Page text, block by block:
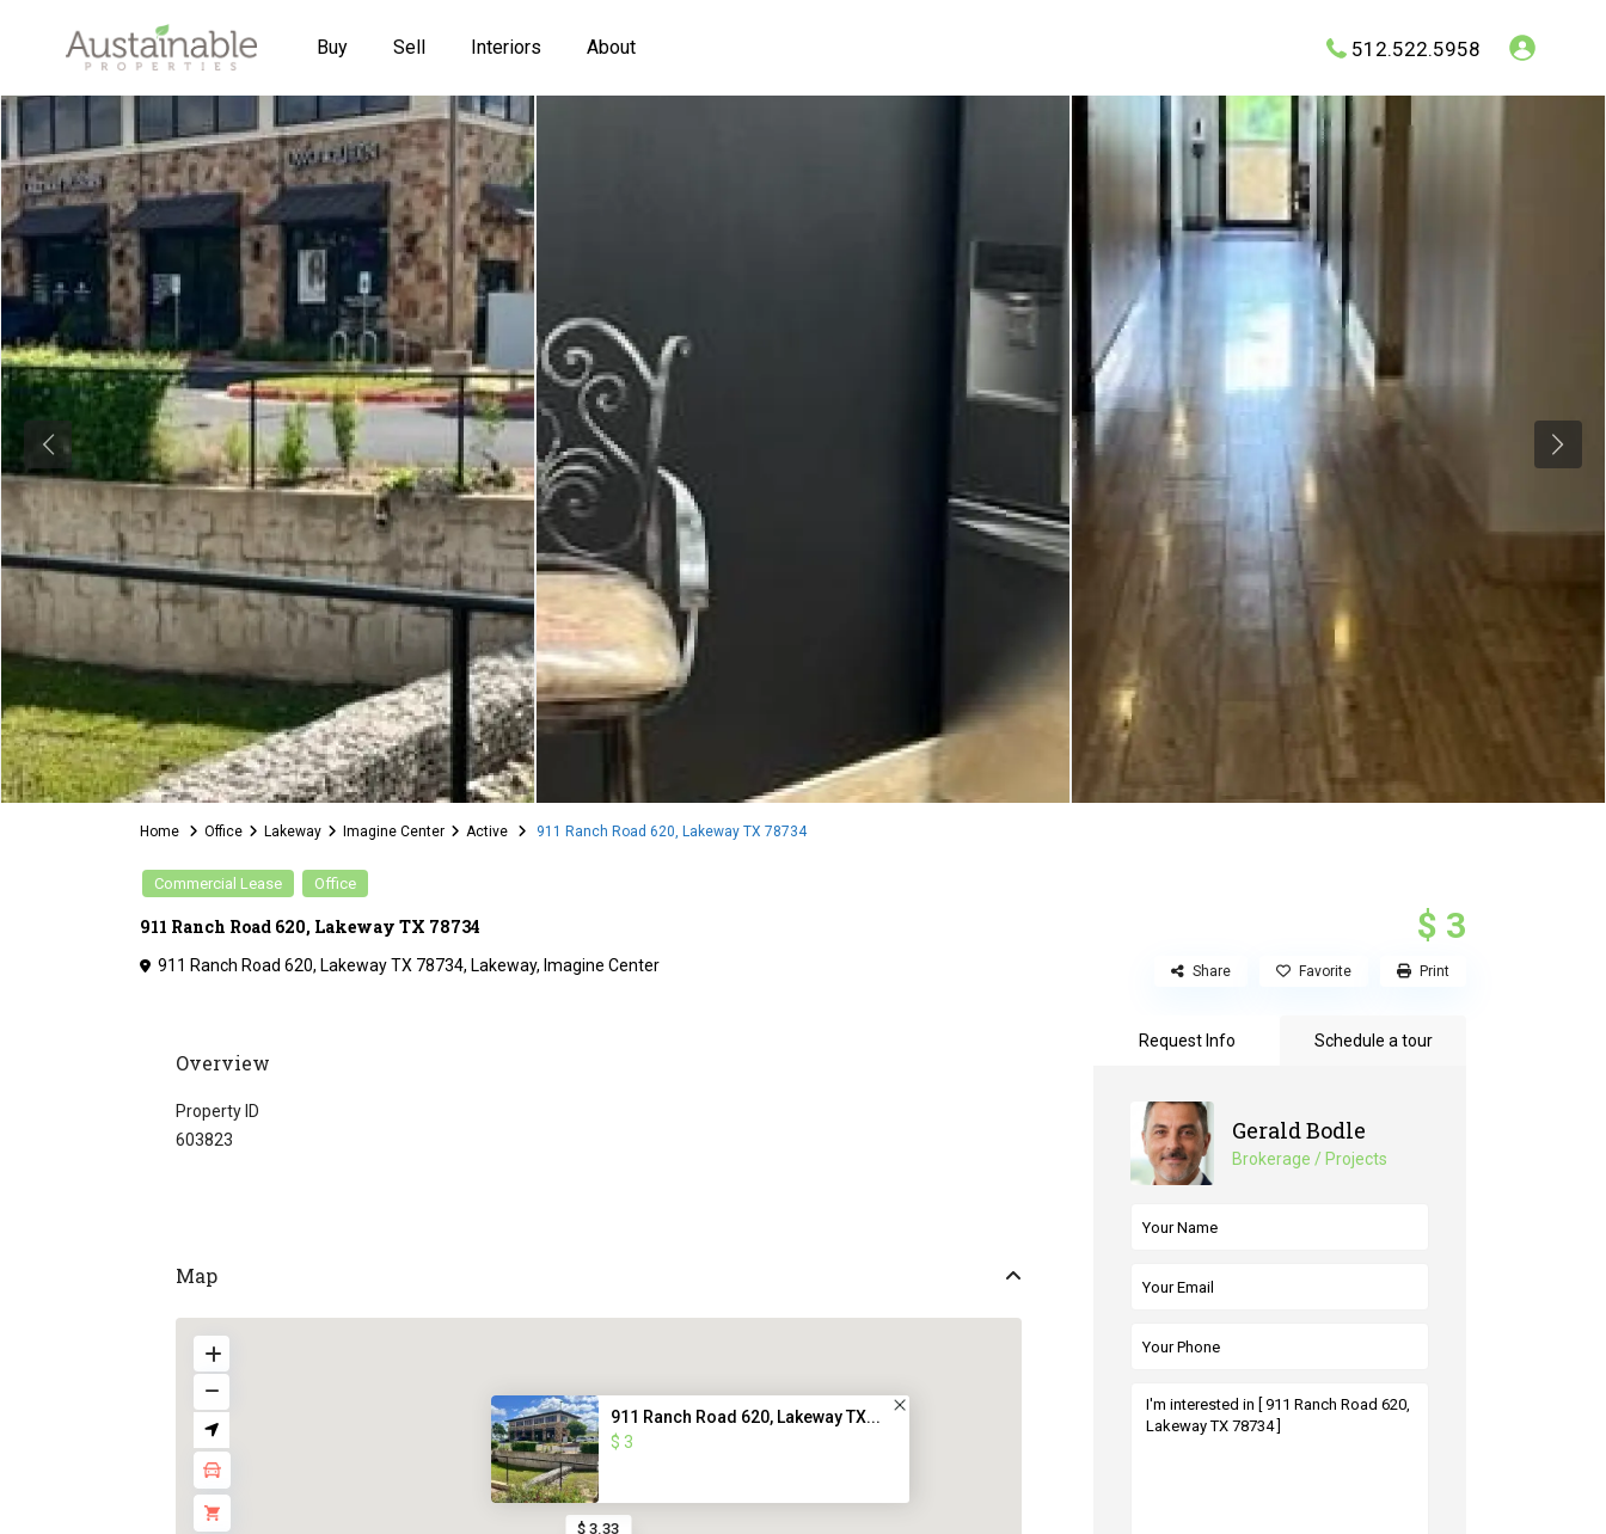
Buy Sell Interiors About 512.522.5958
Home Office Lakeway Imagine Center Active 911 Ranch Road 620, Lakeway TX 78734
Commercial Lease Office
911 Ranch Road 620, Lakeway TX 78734 $ 3
911 Ranch Road 620, Lakeway TX 78734, Lakeway, Imagine Center Share Favorite Print
Overview
Property ID
603823
Map
$ 3.33
911 Ranch Road 620, Lakeway TX...
$ 3
Request Info Schedule a tour
Gerald Bodle
Brokerage / Projects